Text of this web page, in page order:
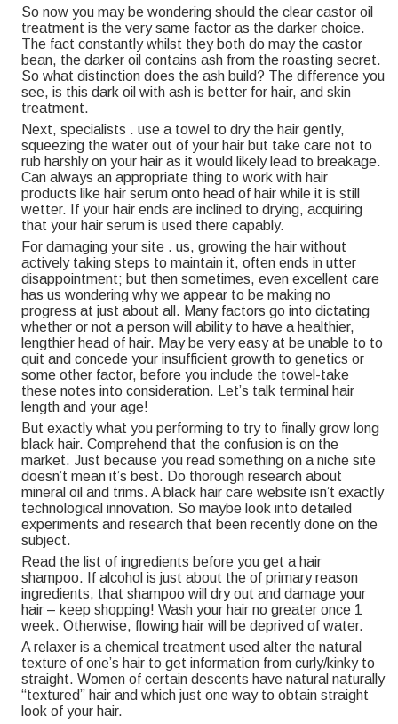
So now you may be wondering should the clear castor oil
treatment is the very same factor as the darker choice.
The fact constantly whilst they both do may the castor
bean, the darker oil contains ash from the roasting secret.
So what distinction does the ash build? The difference you
see, is this dark oil with ash is better for hair, and skin
treatment.
Next, specialists . use a towel to dry the hair gently,
squeezing the water out of your hair but take care not to
rub harshly on your hair as it would likely lead to breakage.
Can always an appropriate thing to work with hair
products like hair serum onto head of hair while it is still
wetter. If your hair ends are inclined to drying, acquiring
that your hair serum is used there capably.
For damaging your site . us, growing the hair without
actively taking steps to maintain it, often ends in utter
disappointment; but then sometimes, even excellent care
has us wondering why we appear to be making no
progress at just about all. Many factors go into dictating
whether or not a person will ability to have a healthier,
lengthier head of hair. May be very easy at be unable to to
quit and concede your insufficient growth to genetics or
some other factor, before you include the towel-take
these notes into consideration. Let’s talk terminal hair
length and your age!
But exactly what you performing to try to finally grow long
black hair. Comprehend that the confusion is on the
market. Just because you read something on a niche site
doesn’t mean it’s best. Do thorough research about
mineral oil and trims. A black hair care website isn’t exactly
technological innovation. So maybe look into detailed
experiments and research that been recently done on the
subject.
Read the list of ingredients before you get a hair
shampoo. If alcohol is just about the of primary reason
ingredients, that shampoo will dry out and damage your
hair – keep shopping! Wash your hair no greater once 1
week. Otherwise, flowing hair will be deprived of water.
A relaxer is a chemical treatment used alter the natural
texture of one’s hair to get information from curly/kinky to
straight. Women of certain descents have natural naturally
“textured” hair and which just one way to obtain straight
look of your hair.